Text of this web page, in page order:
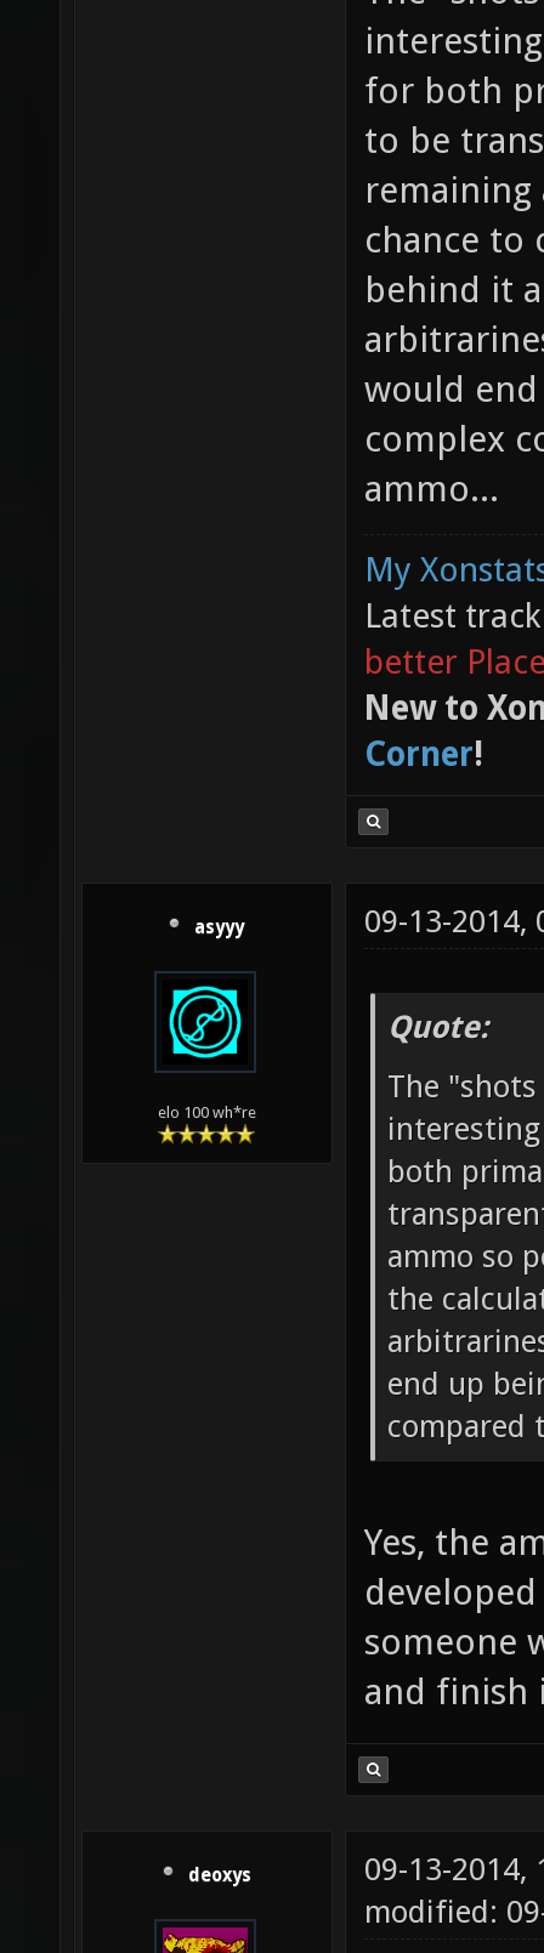
for both
to be
remaining
chance to
behind it
would
complex
ammo...
My
Latest
better
New to
Corner!
asyyy
elo 100 wh*re
09-13-2014,
Quote:
The
both
ammo so
the
end up
compared
Yes, the
someone
and finish
deoxys
09-13-2014,
modified: